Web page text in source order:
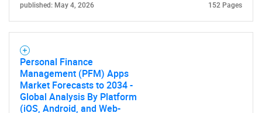
Contact Us
published: May 4, 2026 152 Pages
Personal Finance
Management (PFM) Apps
Market Forecasts to 2034 -
Global Analysis By Platform
(iOS, Android, and Web-